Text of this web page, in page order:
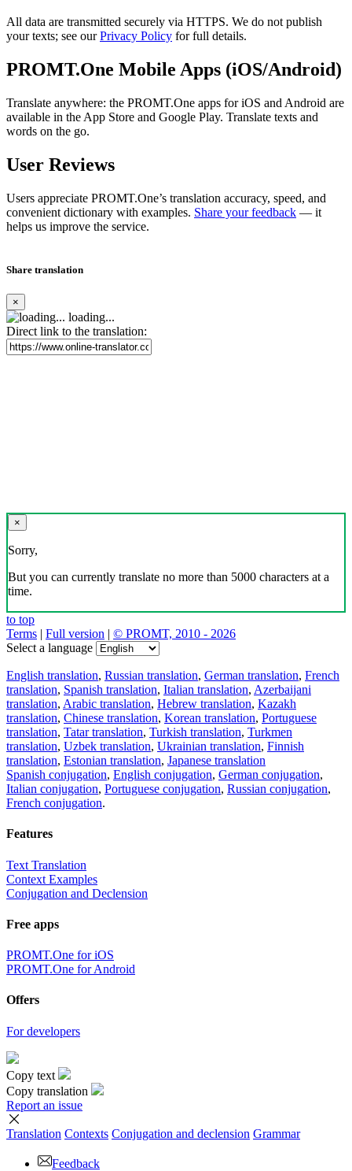
All data are transmitted securely via HTTPS. We do not publish
your texts; see ourPrivacy Policy for full details.
PROMT.One Mobile Apps (iOS/Android)
Translate anywhere: the PROMT.One apps for iOS and Android are
available in the App Store and Google Play. Translate texts and
words on the go.
User Reviews
Users appreciate PROMT.One’s translation accuracy, speed, and
convenient dictionary with examples. Share your feedback — it
helps us improve the service.
Share translation
×
loading...
Direct link to the translation:
×
Sorry,
But you can currently translate no more than 5000 characters at a
time.
to top
Terms | Full version | © PROMT, 2010 - 2026
Select a language
English translation, Russian translation, German translation, French
translation, Spanish translation, Italian translation, Azerbaijani
translation, Arabic translation, Hebrew translation, Kazakh
translation, Chinese translation, Korean translation, Portuguese
translation, Tatar translation, Turkish translation, Turkmen
translation, Uzbek translation, Ukrainian translation, Finnish
translation, Estonian translation, Japanese translation
Spanish conjugation, English conjugation, German conjugation,
Italian conjugation, Portuguese conjugation, Russian conjugation,
French conjugation.
Features
Text Translation
Context Examples
Conjugation and Declension
Free apps
PROMT.One for iOS
PROMT.One for Android
Offers
For developers
Copy text
Copy translation
Report an issue
Translation Contexts Conjugation and declension Grammar
Feedback